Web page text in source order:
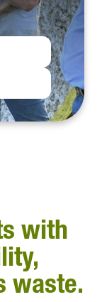
with
waste.